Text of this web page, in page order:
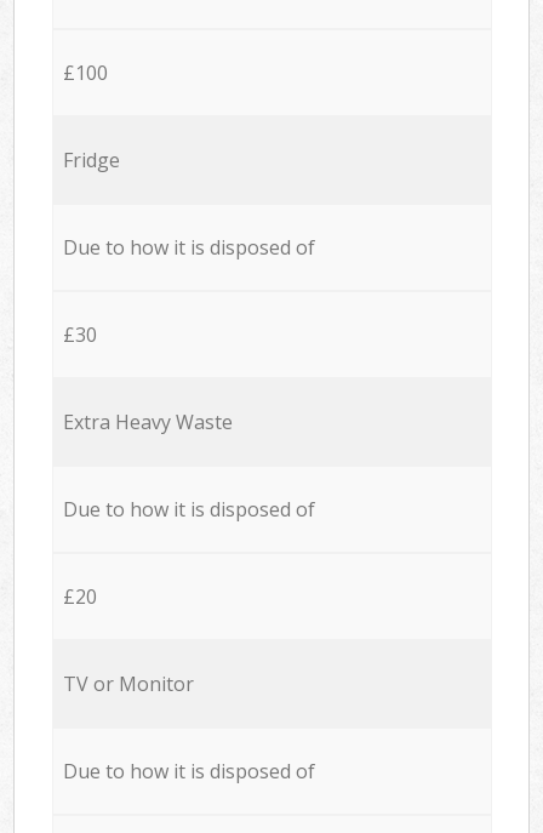
£100
Fridge
Due to how it is disposed of
£30
Extra Heavy Waste
Due to how it is disposed of
£20
TV or Monitor
Due to how it is disposed of